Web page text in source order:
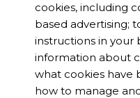
cookies, including
based advertising;
instructions in your
information about
what cookies have
how to manage